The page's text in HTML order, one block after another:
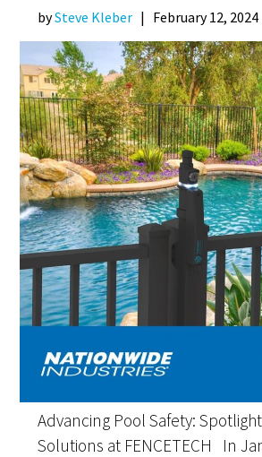
bySteve Kleber | February 12, 2024
Advancing Pool Safety:
Solutions at FENCETECH In